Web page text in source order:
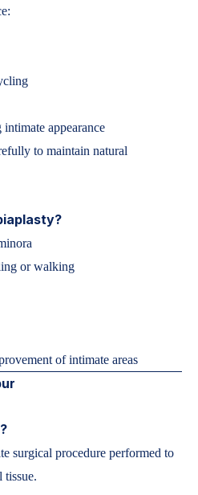
appearance
to maintain natural
or walking
of intimate areas
surgical procedure performed to
tissue.